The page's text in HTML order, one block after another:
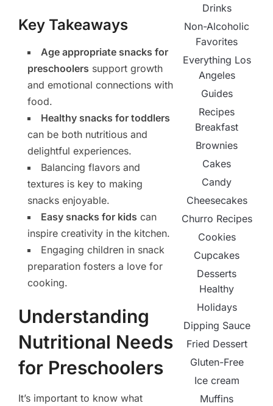
Key Takeaways
Age appropriate snacks for
preschoolers support growth
and emotional connections with
food.
Healthy snacks for toddlers
can be both nutritious and
delightful experiences.
Balancing flavors and
textures is key to making
snacks enjoyable.
Easy snacks for kids can
inspire creativity in the kitchen.
Engaging children in snack
preparation fosters a love for
cooking.
Understanding
Nutritional Needs
for Preschoolers
It’s important to know what
Drinks
Non-Alcoholic
Favorites
Everything Los
Angeles
Guides
Recipes
Breakfast
Brownies
Cakes
Candy
Cheesecakes
Churro Recipes
Cookies
Cupcakes
Desserts
Healthy
Holidays
Dipping Sauce
Fried Dessert
Gluten-Free
Ice cream
Muffins